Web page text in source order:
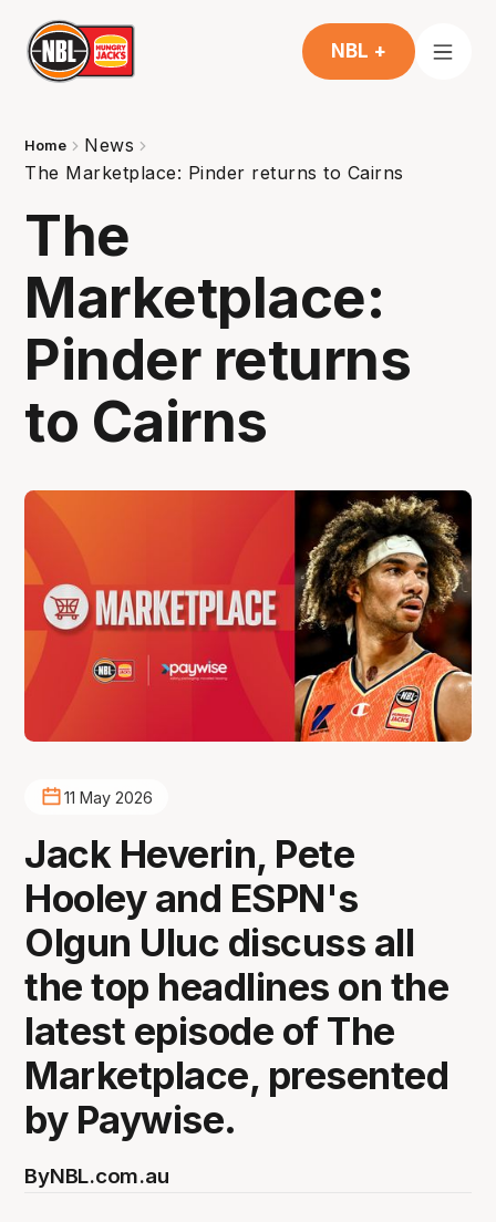
NBL +
Home
News
The Marketplace: Pinder returns to Cairns
The
Marketplace:
Pinder returns
to Cairns
11 May 2026
Jack Heverin, Pete
Hooley and ESPN's
Olgun Uluc discuss all
the top headlines on the
latest episode of The
Marketplace, presented
by Paywise.
ByNBL.com.au